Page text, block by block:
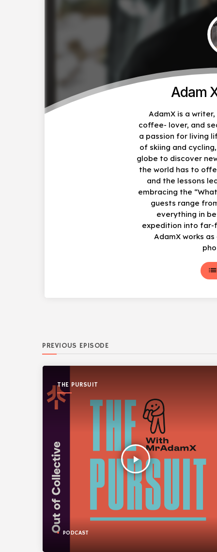
Adam
AdamX is a
coffee- lover, and
a passion for living
of skiing and
globe to discover
the world has to
and the lessons
embracing the
guests range
everything in
expedition into far-
AdamX works
list
PREVIOUS EPISODE
THE PURSUIT
play_arrow
PODCAST